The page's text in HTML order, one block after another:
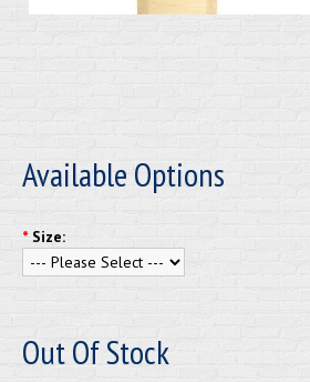
Available Options
* Size:
Out Of Stock